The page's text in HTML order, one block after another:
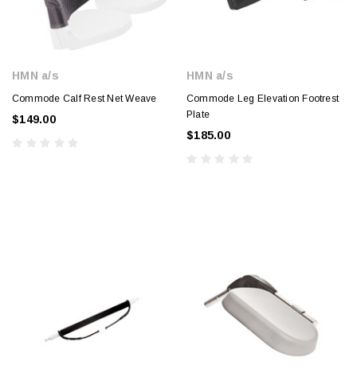
HMN a/s
Commode Calf Rest Net Weave
$149.00
HMN a/s
Commode Leg Elevation Footrest
Plate
$185.00